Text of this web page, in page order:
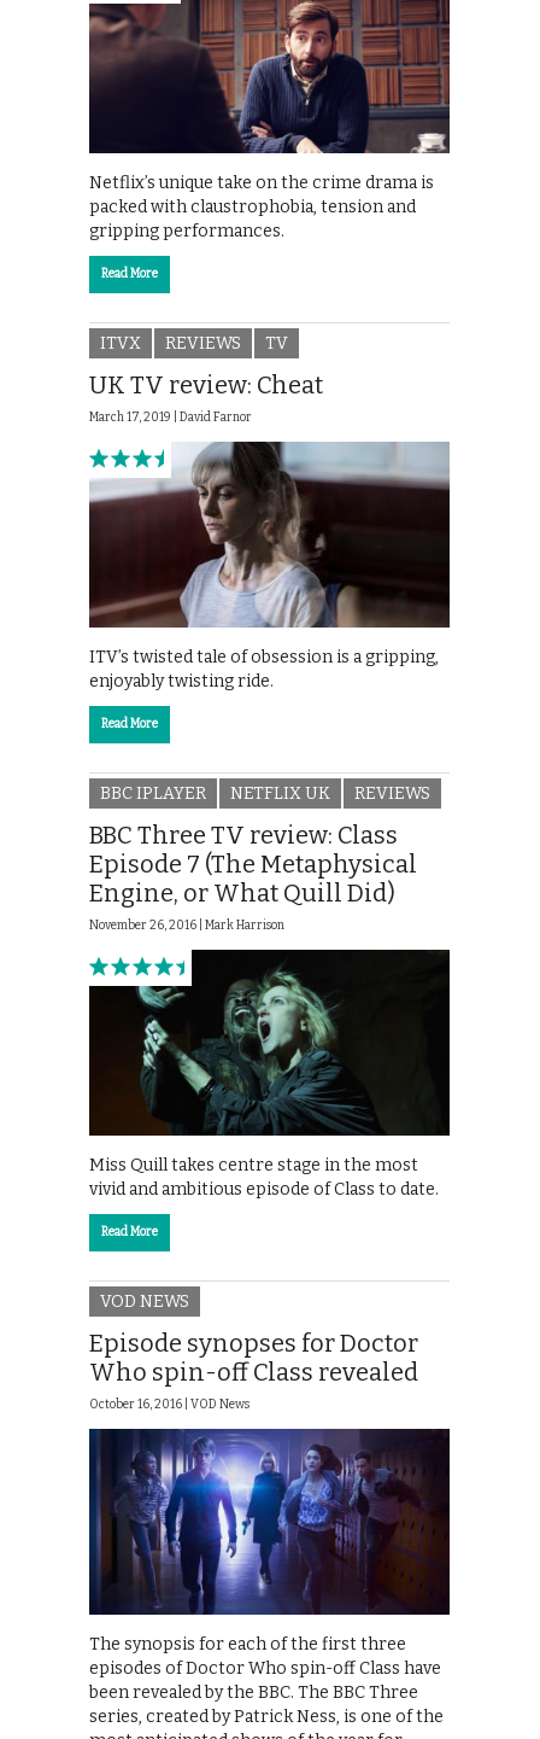
Netflix’s unique take on the crime drama is
packed with claustrophobia, tension and
gripping performances.
Read More
ITVX REVIEWS TV
UK TV review: Cheat
March 17, 2019 | David Farnor
ITV’s twisted tale of obsession is a gripping,
enjoyably twisting ride.
Read More
BBC IPLAYER NETFLIX UK REVIEWS
BBC Three TV review: Class
Episode 7 (The Metaphysical
Engine, or What Quill Did)
November 26, 2016 | Mark Harrison
Miss Quill takes centre stage in the most
vivid and ambitious episode of Class to date.
Read More
VOD NEWS
Episode synopses for Doctor
Who spin-off Class revealed
October 16, 2016 | VOD News
The synopsis for each of the first three
episodes of Doctor Who spin-off Class have
been revealed by the BBC. The BBC Three
series, created by Patrick Ness, is one of the